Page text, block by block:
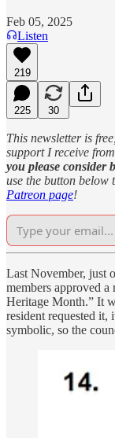
Feb 05, 2025
Listen
219
225 30
This newsletter is
support I receive
you please consider
use the button below
Patreon page!
Last November, just
members approved a
Heritage Month.” It
resident requested it,
symbolic, so the